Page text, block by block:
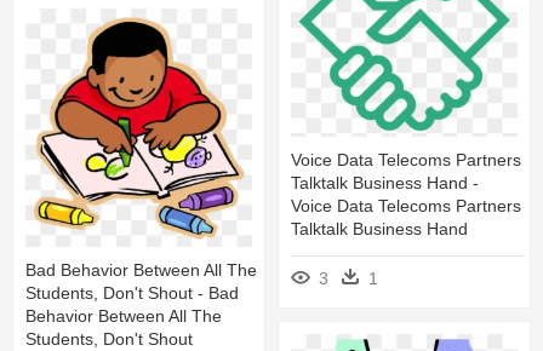
Voice Data Telecoms Partners
Talktalk Business Hand -
Voice Data Telecoms Partners
Talktalk Business Hand
3 1
Bad Behavior Between All The
Students, Don't Shout - Bad
Behavior Between All The
Students, Don't Shout